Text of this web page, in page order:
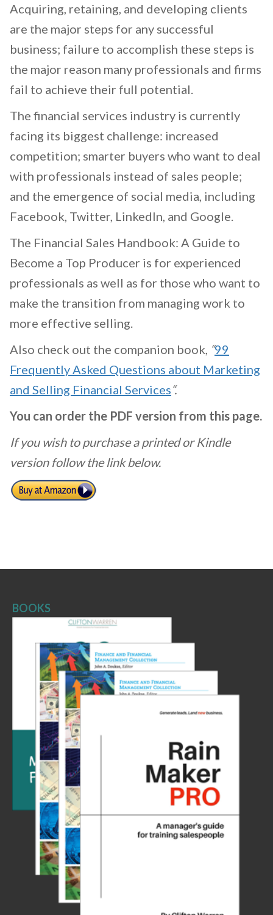
Acquiring, retaining, and developing clients
are the major steps for any successful
business; failure to accomplish these steps is
the major reason many professionals and firms
fail to achieve their full potential.
The financial services industry is currently
facing its biggest challenge: increased
competition; smarter buyers who want to deal
with professionals instead of sales people;
and the emergence of social media, including
Facebook, Twitter, LinkedIn, and Google.
The Financial Sales Handbook: A Guide to
Become a Top Producer is for experienced
professionals as well as for those who want to
make the transition from managing work to
more effective selling.
Also check out the companion book, “99
Frequently Asked Questions about Marketing
and Selling Financial Services“.
You can order the PDF version from this page.
If you wish to purchase a printed or Kindle
version follow the link below.
BOOKS